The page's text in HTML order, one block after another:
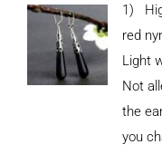
1)
red
Light
Not
the
you